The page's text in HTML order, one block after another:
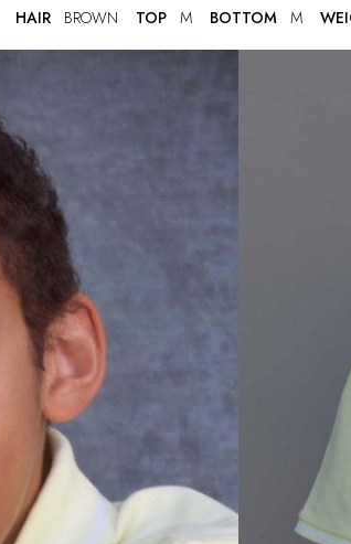
HAIR BROWN TOP M BOTTOM M